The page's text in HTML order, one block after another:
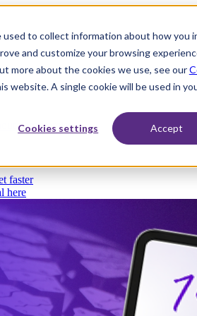
to collect information about how you
and customize your browsing
more about the cookies we use, see our
website. A single cookie will be used in
Cookies settings Accept
compromise
faster
here